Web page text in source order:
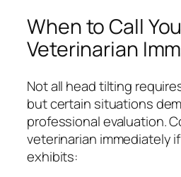
When to Call
Veterinarian
Not all head tilting
but certain situations
professional evaluation.
veterinarian immediately
exhibits: